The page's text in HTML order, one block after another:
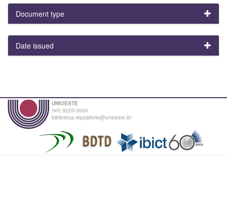
Document type
Date issued
UNIOESTE
(45) 3220-3000
biblioteca.repositorio@unioeste.br